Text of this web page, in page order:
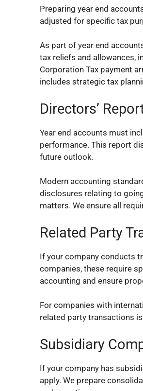
Preparing year end
adjusted for specific tax
As part of year end
tax reliefs and allowances,
Corporation Tax payment
includes strategic tax
Directors’
Year end accounts must
performance. This report
future outlook.
Modern accounting
disclosures relating to
matters. We ensure all
Related Party
If your company conducts
companies, these require
accounting and ensure
For companies with
related party transactions
Subsidiary
If your company has
apply. We prepare